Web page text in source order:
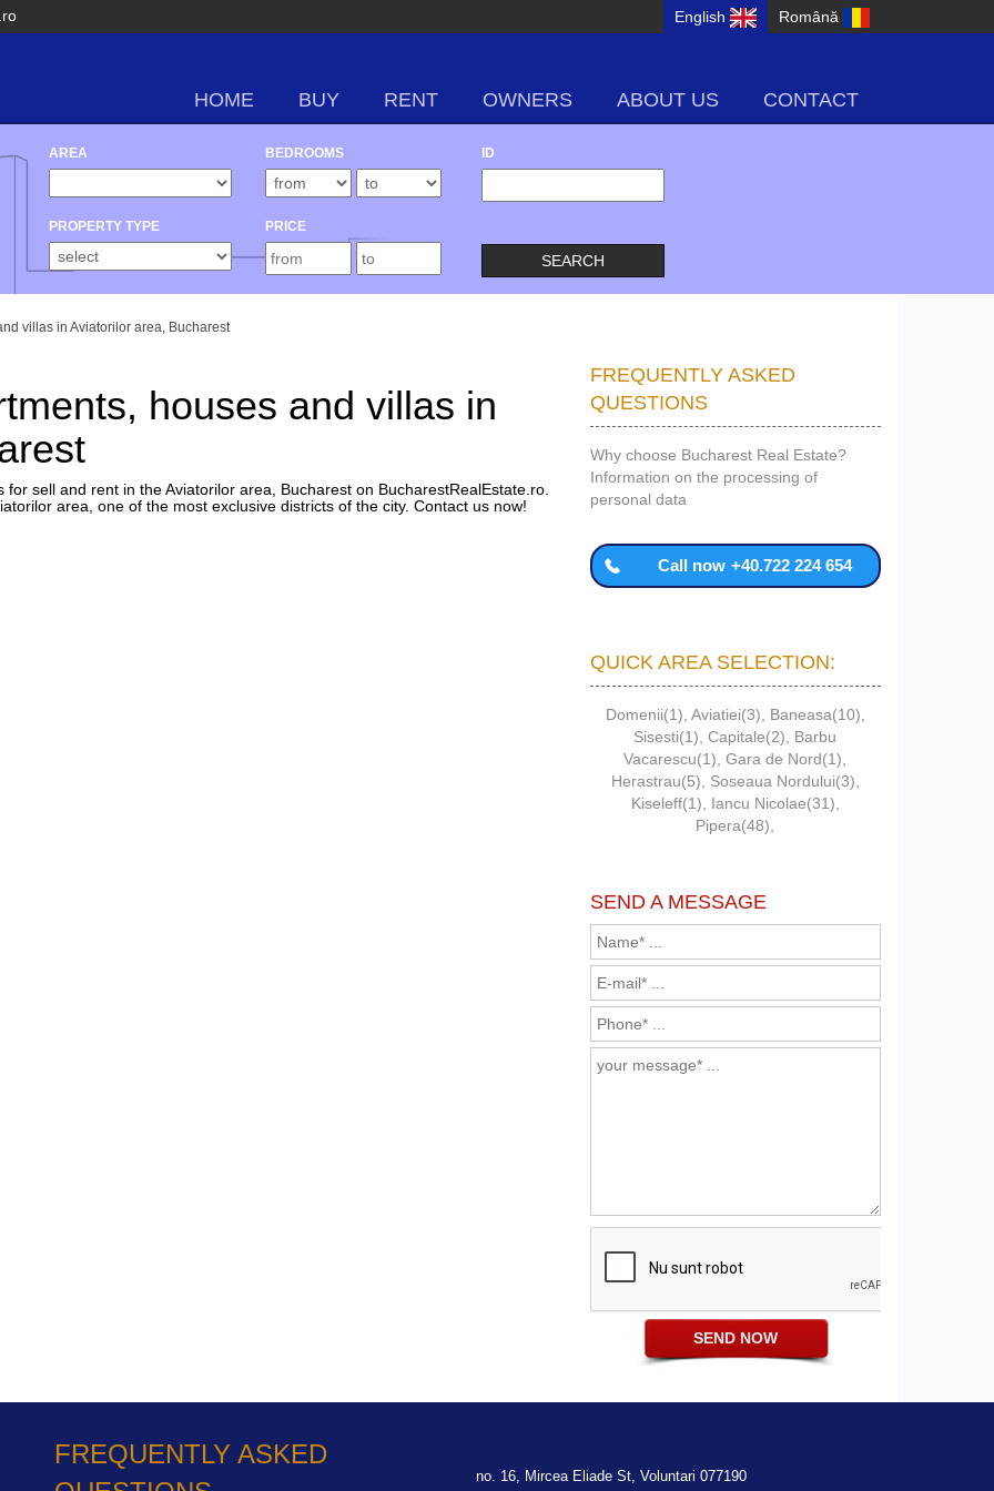
Română
English
HOME BUY RENT OWNERS ABOUT US CONTACT
AREA
PROPERTY TYPE
BEDROOMS
PRICE
ID
villas in Aviatorilor area, Bucharest
houses and villas in
sell and rent in the Aviatorilor area, Bucharest on BucharestRealEstate.ro.
area, one of the most exclusive districts of the city. Contact us now!
FREQUENTLY ASKED
QUESTIONS
Why choose Bucharest Real Estate?
Information on the processing of
personal data
Call now +40.722 224 654
QUICK AREA SELECTION:
Domenii(1) Aviatiei(3) Baneasa(10)
Sisesti(1) ,Capitale(2)
Barbu
Vacarescu(1) ,Gara de Nord(1)
Herastrau(5)
Soseaua Nordului(3)
Kiseleff(1)
Iancu Nicolae(31)
Pipera(48)
SEND A MESSAGE
FREQUENTLY ASKED
no. 16, Mircea Eliade St, Voluntari 077190